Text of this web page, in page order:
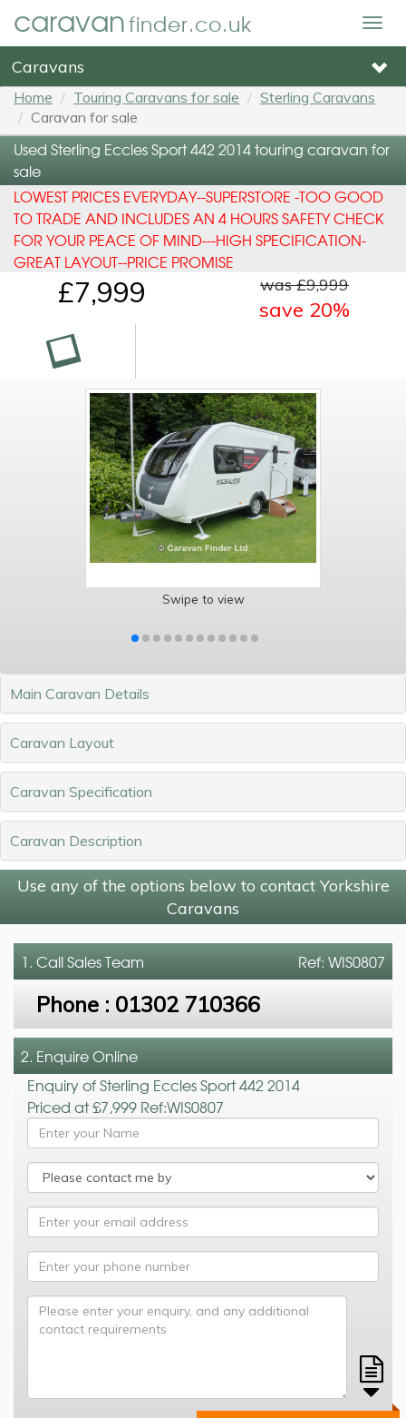
caravanfinder.co.uk
Caravans
Home Touring Caravans for sale
Sterling Caravans
Caravan for sale
Used Sterling Eccles Sport 442 2014 touring caravan for
sale
LOWEST PRICES EVERYDAY--SUPERSTORE -TOO GOOD
TO TRADE AND INCLUDES AN 4 HOURS SAFETY CHECK
FOR YOUR PEACE OF MIND---HIGH SPECIFICATION-
GREAT LAYOUT--PRICE PROMISE
£7,999 was £9,999
save 20%
Swipe to view
Main Caravan Details
Caravan Layout
Caravan Specification
Caravan Description
Use any of the options below to contact Yorkshire
Caravans
Ref: WIS0807
1. CallSales Team
Phone : 01302 710366
2. Enquire Online
Enquiry of Sterling Eccles Sport 442 2014
Priced at £7,999 Ref:WIS0807